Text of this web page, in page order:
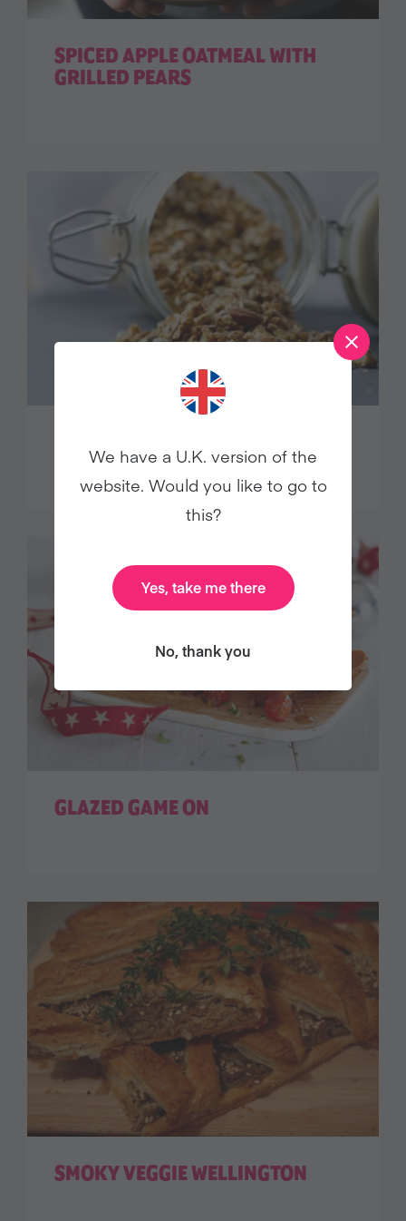
SPICED APPLE OATMEAL WITH
GRILLED PEARS
GLAZED GAME ON
SMOKY VEGGIE WELLINGTON
We have a U.K. version of the
website. Would you like to go to
this?
Yes, take me there
No, thank you